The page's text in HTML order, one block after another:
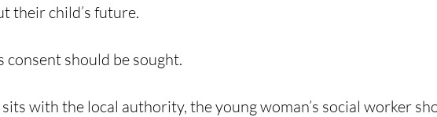
their child’s future.
consent should be sought.
with the local authority, the young woman’s social worker